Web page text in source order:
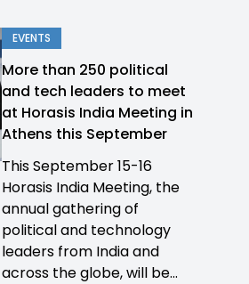
EVENTS
More than 250 political
and tech leaders to meet
at Horasis India Meeting in
Athens this September
This September 15-16
Horasis India Meeting, the
annual gathering of
political and technology
leaders from India and
across the globe, will be...